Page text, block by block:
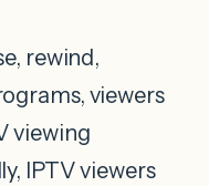
rewind,
viewers
viewing
IPTV viewers